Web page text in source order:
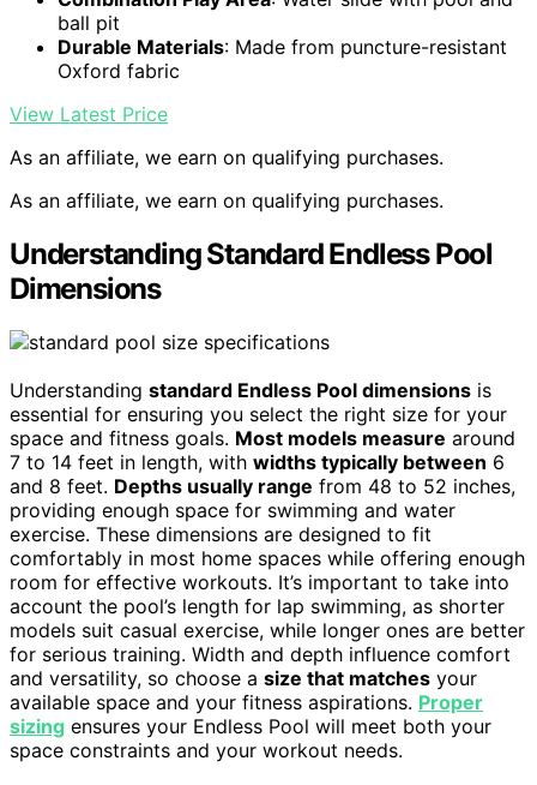
ball pit
Durable Materials: Made from puncture-resistant
Oxford fabric
View Latest Price
As an affiliate, we earn on qualifying purchases.
As an affiliate, we earn on qualifying purchases.
Understanding Standard Endless Pool
Dimensions
Understanding standard Endless Pool dimensions is
essential for ensuring you select the right size for your
space and fitness goals. Most models measure around
7 to 14 feet in length, with widths typically between 6
and 8 feet. Depths usually range from 48 to 52 inches,
providing enough space for swimming and water
exercise. These dimensions are designed to fit
comfortably in most home spaces while offering enough
room for effective workouts. It’s important to take into
account the pool’s length for lap swimming, as shorter
models suit casual exercise, while longer ones are better
for serious training. Width and depth influence comfort
and versatility, so choose a size that matches your
available space and your fitness aspirations. Proper
sizing ensures your Endless Pool will meet both your
space constraints and your workout needs.